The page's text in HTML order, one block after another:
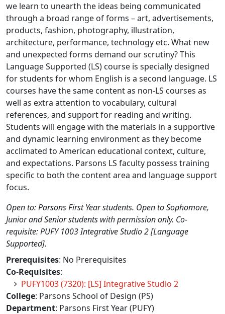
we learn to unearth the ideas being communicated
through a broad range of forms – art, advertisements,
products, fashion, photography, illustration,
architecture, performance, technology etc. What new
and unexpected forms demand our scrutiny? This
Language Supported (LS) course is specially designed
for students for whom English is a second language. LS
courses have the same content as non-LS courses as
well as extra attention to vocabulary, cultural
references, and support for reading and writing.
Students will engage with the materials in a supportive
and dynamic learning environment as they become
acclimated to American educational context, culture,
and expectations. Parsons LS faculty possess training
specific to both the content area and language support
focus.
Open to: Parsons First Year students. Open to Sophomore,
Junior and Senior students with permission only. Co-
requisite: PUFY 1003 Integrative Studio 2 [Language
Supported].
Prerequisites: No Prerequisites
Co-Requisites:
PUFY1003 (7320): [LS] Integrative Studio 2
College: Parsons School of Design (PS)
Department: Parsons First Year (PUFY)